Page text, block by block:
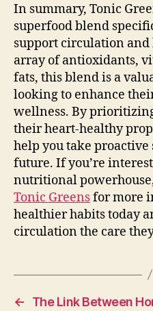
In summary, Tonic
superfood blend
support circulation
array of antioxidants,
fats, this blend is a
looking to enhance
wellness. By
their heart-healthy
help you take
future. If you’re
nutritional
Tonic Greensfor more
healthier habits today
circulation the care
←
The Link Between